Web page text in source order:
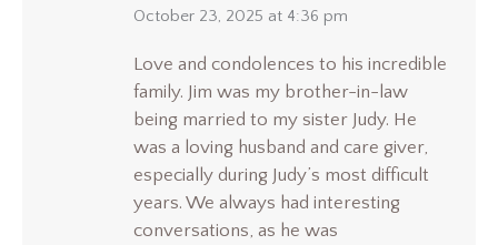
says:
October 23, 2025 at 4:36 pm
Love and condolences to his incredible
family. Jim was my brother-in-law
being married to my sister Judy. He
was a loving husband and care giver,
especially during Judy’s most difficult
years. We always had interesting
conversations, as he was